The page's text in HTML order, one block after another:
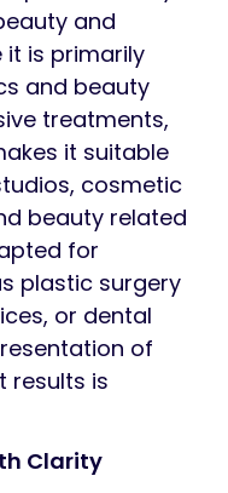
and
it is primarily
and beauty
treatments,
it suitable
cosmetic
beauty related
for
plastic surgery
or dental
of
results is
Clarity